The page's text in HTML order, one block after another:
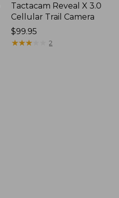
Tactacam Reveal X 3.0
Cellular Trail Camera
Price:
$99.95
$99.95
★★★
★★★ 2